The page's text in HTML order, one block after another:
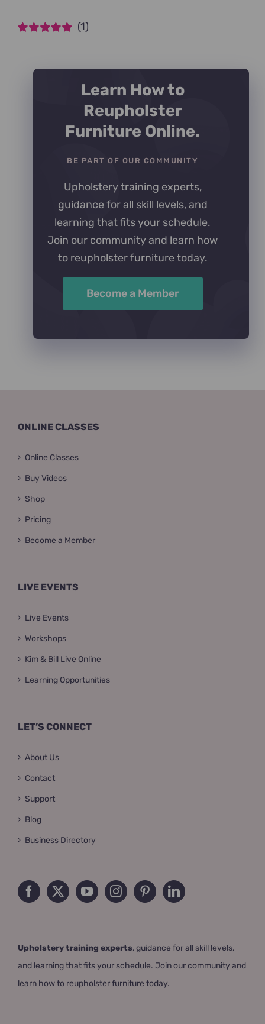
(1)
Learn How to
Reupholster
Furniture Online.
BE PART OF OUR COMMUNITY
Upholstery training experts,
guidance for all skill levels, and
learning that fits your schedule.
Join our community and learn how
to reupholster furniture today.
Become a Member
ONLINE CLASSES
Online Classes
Buy Videos
Shop
Pricing
Become a Member
LIVE EVENTS
Live Events
Workshops
Kim & Bill Live Online
Learning Opportunities
LET’S CONNECT
About Us
Contact
Support
Blog
Business Directory
Upholstery training experts, guidance for all skill levels,
and learning that fits your schedule. Join our community and
learn how to reupholster furniture today.